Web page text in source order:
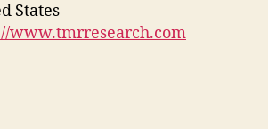
States
www.tmrresearch.com